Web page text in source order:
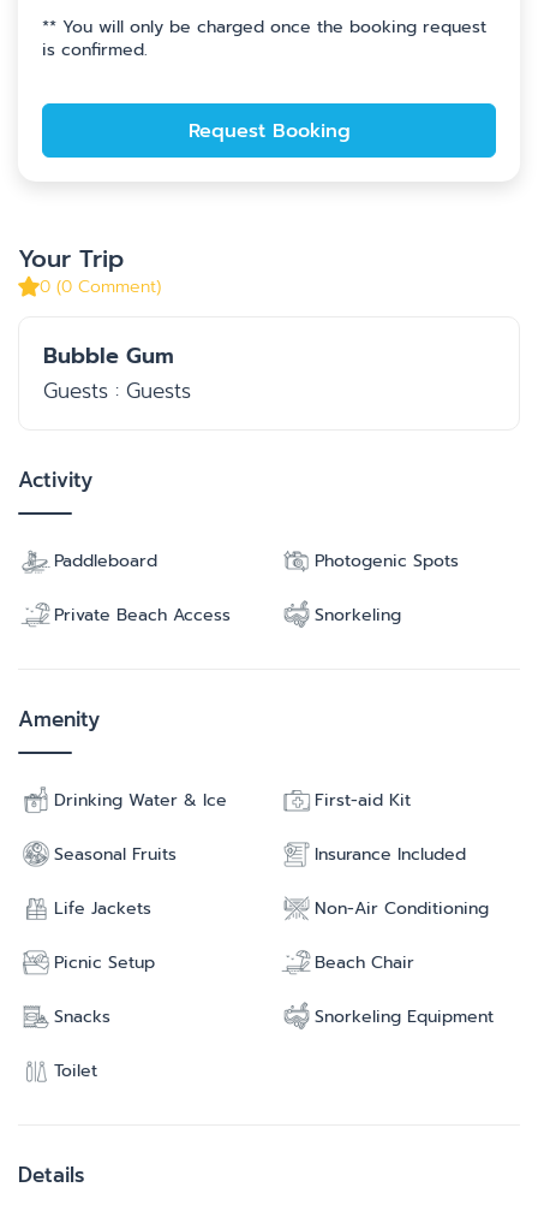
Your Trip
0 (0 Comment)
Bubble Gum
Guests : Guests
Activity
Paddleboard Photogenic Spots
Private Beach Access Snorkeling
Amenity
Drinking Water & Ice First-aid Kit
Seasonal Fruits Insurance Included
Life Jackets Non-Air Conditioning
Picnic Setup Beach Chair
Snacks Snorkeling Equipment
Toilet
Details
** You will only be charged once the booking request
is confirmed.
Request Booking